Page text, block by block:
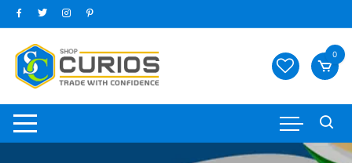
Skip
to
content
0